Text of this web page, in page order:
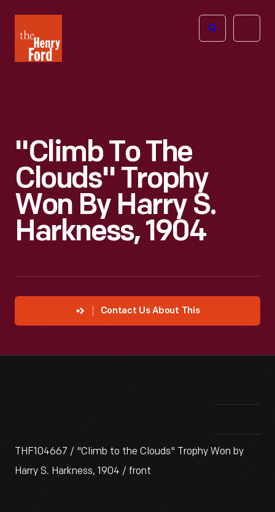
Henry
Ford
Open
"Climb To The
Clouds" Trophy
Won By Harry S.
Harkness, 1904
Contact Us About This
THF104667 / "Climb to the Clouds" Trophy Won by
Harry S. Harkness, 1904 / front